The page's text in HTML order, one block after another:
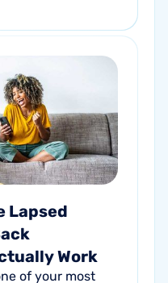
long-term
Lapsed
Work
of your most